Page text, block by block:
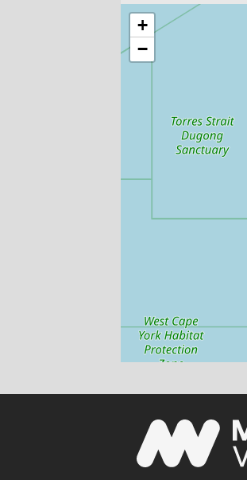
+
−